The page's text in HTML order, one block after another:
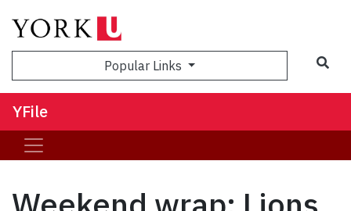
Popular Links
YFile